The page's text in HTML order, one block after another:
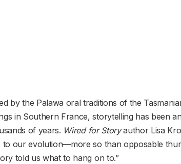
by the Palawa oral traditions of the
in Southern France, storytelling has been
of years. Wired for Storyauthor Lisa
to our evolution—more so than opposable
told us what to hang on to.”